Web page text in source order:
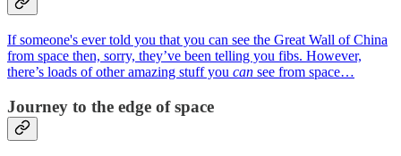
If someone's ever told you that you can see the Great Wall of China
from space then, sorry, they’ve been telling you fibs. However,
there’s loads of other amazing stuff you can see from space…
Journey to the edge of space